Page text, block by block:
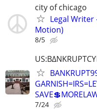
city of chicago
Legal Writer
Motion)
8/5
7/24